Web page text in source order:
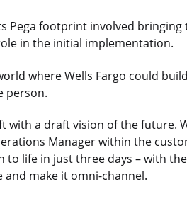
Pega footprint involved
in the initial implementation.
where Wells Fargo could
person.
with a draft vision of the future.
Manager within the
to life in just three days – with
make it omni-channel.